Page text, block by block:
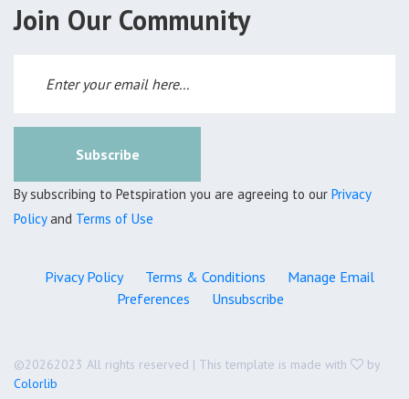
Join Our Community
Subscribe
By subscribing to Petspiration you are agreeing to our Privacy
Policyand Terms of Use
Pivacy Policy Terms & Conditions
Manage Email
Preferences
Unsubscribe
©20262023 All rights reserved | This template is made with
by
Colorlib